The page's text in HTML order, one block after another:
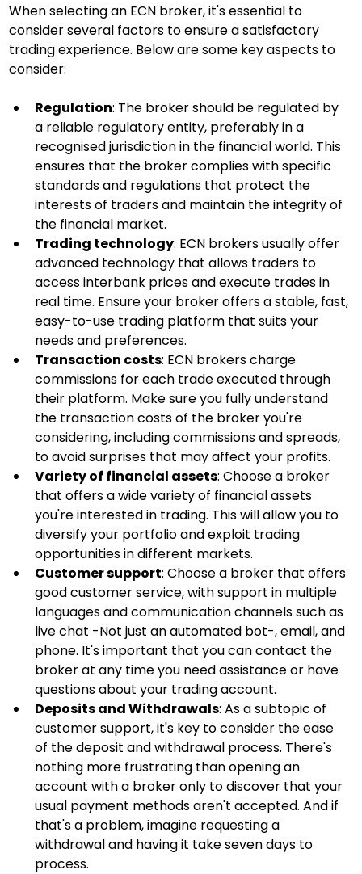
When selecting an ECN broker, it's essential to
consider several factors to ensure a satisfactory
trading experience. Below are some key aspects to
consider:
Regulation: The broker should be regulated by
a reliable regulatory entity, preferably in a
recognised jurisdiction in the financial world. This
ensures that the broker complies with specific
standards and regulations that protect the
interests of traders and maintain the integrity of
the financial market.
Trading technology: ECN brokers usually offer
advanced technology that allows traders to
access interbank prices and execute trades in
real time. Ensure your broker offers a stable, fast,
easy-to-use trading platform that suits your
needs and preferences.
Transaction costs: ECN brokers charge
commissions for each trade executed through
their platform. Make sure you fully understand
the transaction costs of the broker you're
considering, including commissions and spreads,
to avoid surprises that may affect your profits.
Variety of financial assets: Choose a broker
that offers a wide variety of financial assets
you're interested in trading. This will allow you to
diversify your portfolio and exploit trading
opportunities in different markets.
Customer support: Choose a broker that offers
good customer service, with support in multiple
languages and communication channels such as
live chat -Not just an automated bot-, email, and
phone. It's important that you can contact the
broker at any time you need assistance or have
questions about your trading account.
Deposits and Withdrawals: As a subtopic of
customer support, it's key to consider the ease
of the deposit and withdrawal process. There's
nothing more frustrating than opening an
account with a broker only to discover that your
usual payment methods aren't accepted. And if
that's a problem, imagine requesting a
withdrawal and having it take seven days to
process.